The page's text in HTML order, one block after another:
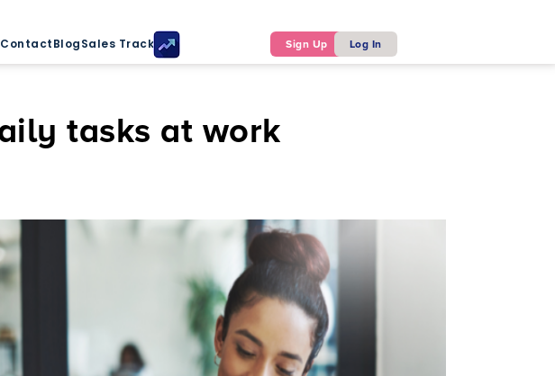
ContactBlogSales Tracker Sign Up Log In
tasks at work